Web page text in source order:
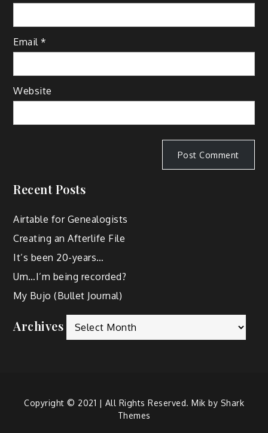
Email*
Website
Recent Posts
Airtable for Genealogists
Creating an Afterlife File
It’s been 20-years…
Um…I’m being recorded?
My Bujo (Bullet Journal)
Archives
Copyright © 2021 | All Rights Reserved. Mik by Shark
Themes